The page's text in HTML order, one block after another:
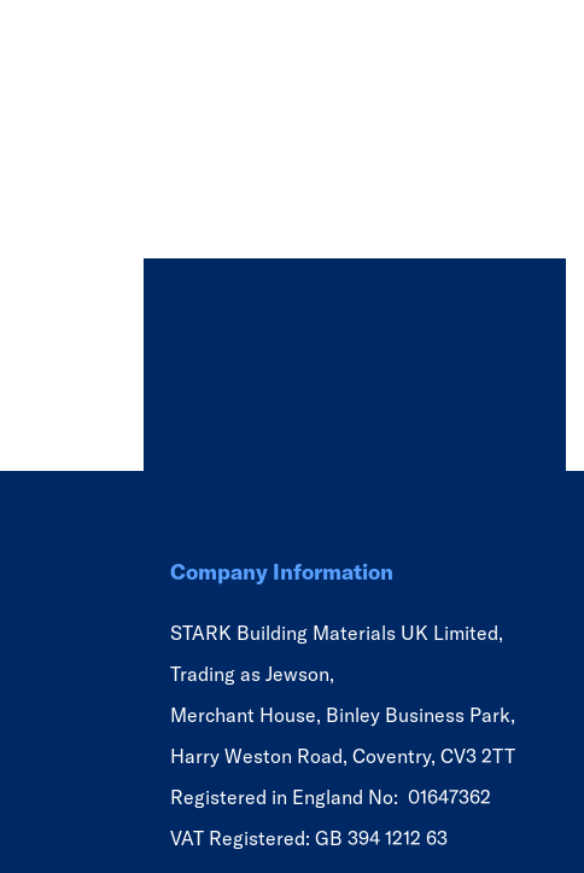
Company Information
STARK Building Materials UK Limited,
Trading as Jewson,
Merchant House, Binley Business Park,
Harry Weston Road, Coventry, CV3 2TT
Registered in England No: 01647362
VAT Registered: GB 394 1212 63